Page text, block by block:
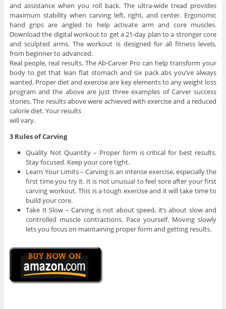
and assistance when you roll back. The ultra-wide tread provides
maximum stability when carving left, right, and center. Ergonomic
hand grips are angled to help activate arm and core muscles.
Download the digital workout to get a 21-day plan to a stronger core
and sculpted arms. The workout is designed for all fitness levels,
from beginner to advanced.
Real people, real results. The Ab-Carver Pro can help transform your
body to get that lean flat stomach and six pack abs you’ve always
wanted. Proper diet and exercise are key elements to any weight loss
program and the above are just three examples of Carver success
stories. The results above were achieved with exercise and a reduced
calorie diet. Your results
will vary.
3 Rules of Carving
Quality Not Quantity – Proper form is critical for best results.
Stay focused. Keep your core tight.
Learn Your Limits – Carving is an intense exercise, especially the
first time you try it. It is not unusual to feel sore after your first
carving workout. This is a tough exercise and it will take time to
build your core.
Take It Slow – Carving is not about speed, it’s about slow and
controlled muscle contractions. Pace yourself. Moving slowly
lets you focus on maintaining proper form and getting results.